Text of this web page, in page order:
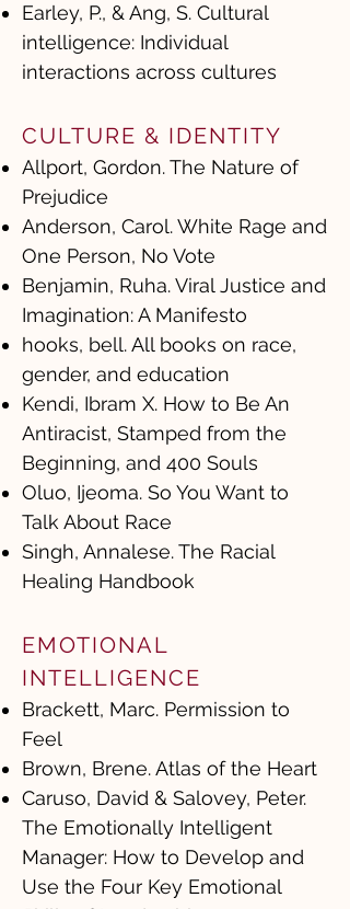
Earley, P., & Ang, S. Cultural
intelligence: Individual
interactions across cultures
CULTURE & IDENTITY
Allport, Gordon. The Nature of
Prejudice
Anderson, Carol. White Rage and
One Person, No Vote
Benjamin, Ruha. Viral Justice and
Imagination: A Manifesto
hooks, bell. All books on race,
gender, and education
Kendi, Ibram X. How to Be An
Antiracist, Stamped from the
Beginning, and 400 Souls
Oluo, Ijeoma. So You Want to
Talk About Race
Singh, Annalese. The Racial
Healing Handbook
EMOTIONAL
INTELLIGENCE
Brackett, Marc. Permission to
Feel
Brown, Brene. Atlas of the Heart
Caruso, David & Salovey, Peter.
The Emotionally Intelligent
Manager: How to Develop and
Use the Four Key Emotional